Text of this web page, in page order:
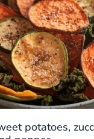
potatoes,